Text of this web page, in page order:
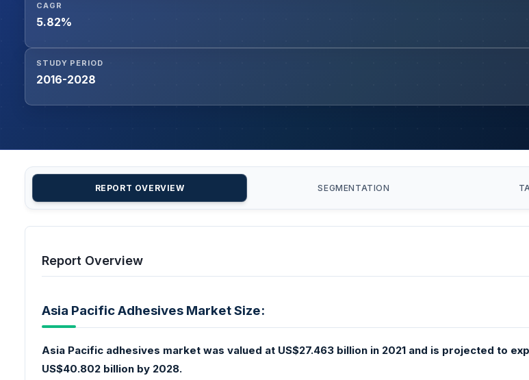
CAGR
5.82%
STUDY PERIOD
2016-2028
REPORT OVERVIEW SEGMENTATION
Report Overview
Asia Pacific Adhesives Market Size:
Asia Pacific adhesives market was valued at US$27.463 billion in 2021 and is projected to
US$40.802 billion by 2028.